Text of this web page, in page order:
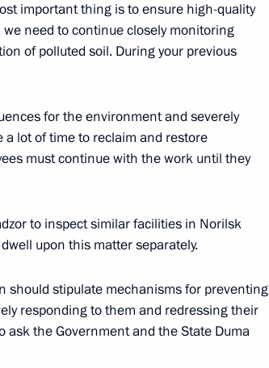
Territory
important thing is to ensure high-quality
need to continue closely monitoring
of polluted soil. During your previous
for the environment and severely
lot of time to reclaim and restore
must continue with the work until they
to inspect similar facilities in Norilsk
upon this matter separately.
should stipulate mechanisms for preventing
responding to them and redressing their
the Government and the State Duma